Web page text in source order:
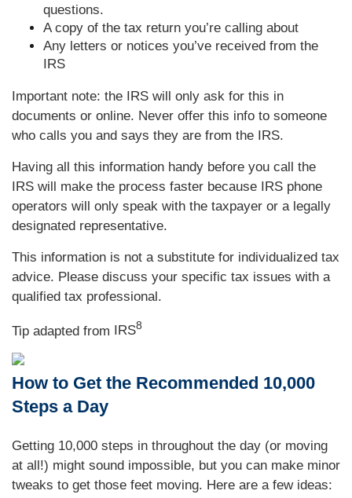
questions.
A copy of the tax return you’re calling about
Any letters or notices you’ve received from the
IRS
Important note: the IRS will only ask for this in
documents or online. Never offer this info to someone
who calls you and says they are from the IRS.
Having all this information handy before you call the
IRS will make the process faster because IRS phone
operators will only speak with the taxpayer or a legally
designated representative.
This information is not a substitute for individualized tax
advice. Please discuss your specific tax issues with a
qualified tax professional.
Tip adapted from IRS8
How to Get the Recommended 10,000
Steps a Day
Getting 10,000 steps in throughout the day (or moving
at all!) might sound impossible, but you can make minor
tweaks to get those feet moving. Here are a few ideas: